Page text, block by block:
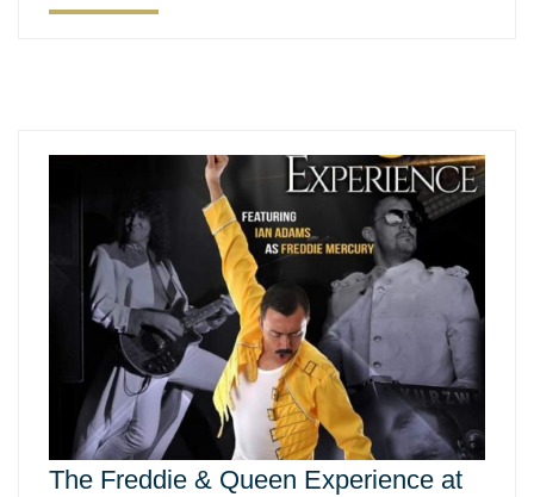
The Freddie & Queen Experience at